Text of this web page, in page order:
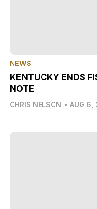
NEWS
KENTUCKY ENDS
NOTE
CHRIS NELSON • AUG 6,